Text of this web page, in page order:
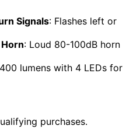
Signals: Flashes left or
: Loud 80-100dB horn
lumens with 4 LEDs for
purchases.